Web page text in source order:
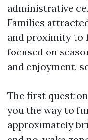
administrative
Families
and proximity to
focused on
and enjoyment,
The first
you the way to
approximately